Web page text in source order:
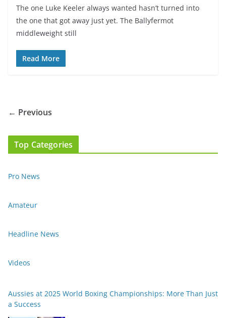
The one Luke Keeler always wanted hasn’t turned into
the one that got away just yet. The Ballyfermot
middleweight still
Read More
← Previous
Top Categories
Pro News
Amateur
Headline News
Videos
Aussies at 2025 World Boxing Championships: More Than Just
a Success